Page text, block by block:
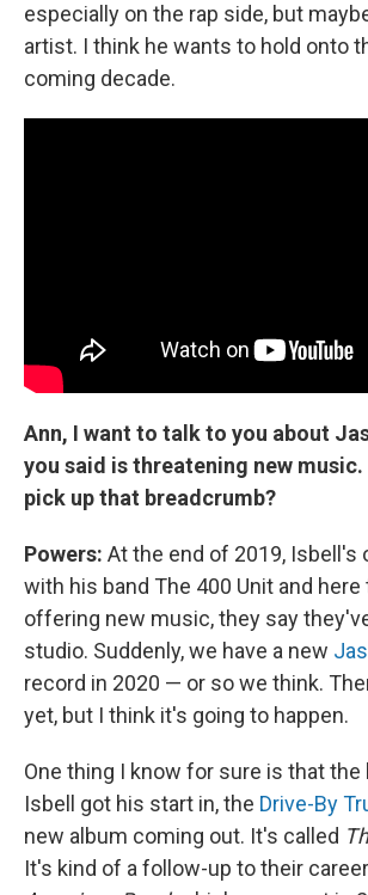
especially on the rap side, but
artist. I think he wants to hold onto
coming decade.
Ann, I want to talk to you about
you said is threatening new
pick up that breadcrumb?
Powers: At the end of 2019, Isbell's
with his band The 400 Unit and
offering new music, they say
studio. Suddenly, we have a new
record in 2020 — or so we think.
yet, but I think it's going to happen.
One thing I know for sure is that the
Isbell got his start in, the Drive-By
new album coming out. It's called
It's kind of a follow-up to their